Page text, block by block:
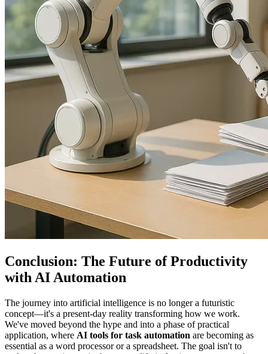
Conclusion: The Future of Productivity
with AI Automation
The journey into artificial intelligence is no longer a futuristic
concept—it's a present-day reality transforming how we work.
We've moved beyond the hype and into a phase of practical
application, where AI tools for task automation are becoming as
essential as a word processor or a spreadsheet. The goal isn't to